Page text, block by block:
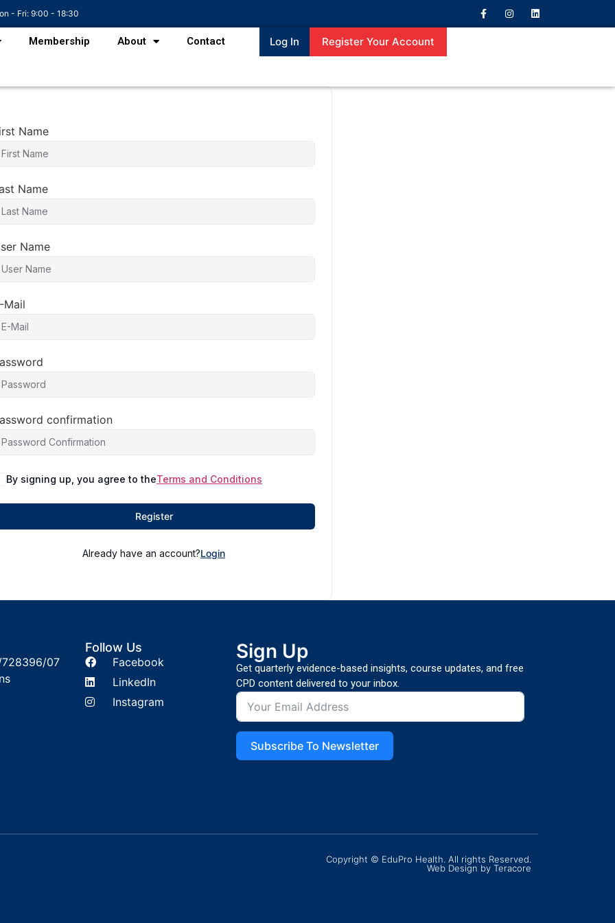
- Fri: 9:00 - 18:30
Membership About Contact Log In Register Your Account
Name
Name
Name
Mail
confirmation
By signing up, you agree to theTerms and Conditions
Register
Already have an account?Login
728396/07
Follow Us
Facebook
LinkedIn
Instagram
Sign Up
Get quarterly evidence-based insights, course updates, and free
CPD content delivered to your inbox.
Subscribe To Newsletter
Copyright © EduPro Health. All rights Reserved.
Web Design by Teracore